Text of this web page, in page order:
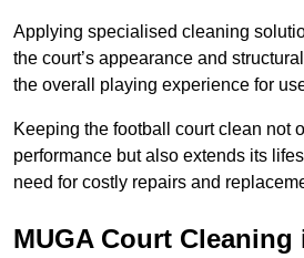
Applying specialised cleaning
the court’s appearance and
the overall playing experience for
Keeping the football court clean not
performance but also extends its
need for costly repairs and
MUGA Court